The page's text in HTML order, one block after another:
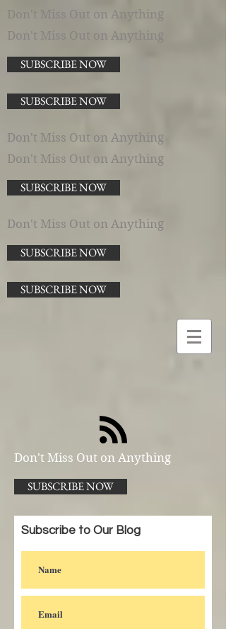
Don't Miss Out on Anything
Don't Miss Out on Anything
SUBSCRIBE NOW
SUBSCRIBE NOW
Don't Miss Out on Anything
Don't Miss Out on Anything
SUBSCRIBE NOW
Don't Miss Out on Anything
SUBSCRIBE NOW
SUBSCRIBE NOW
Don't Miss Out on Anything
SUBSCRIBE NOW
Subscribe to Our Blog